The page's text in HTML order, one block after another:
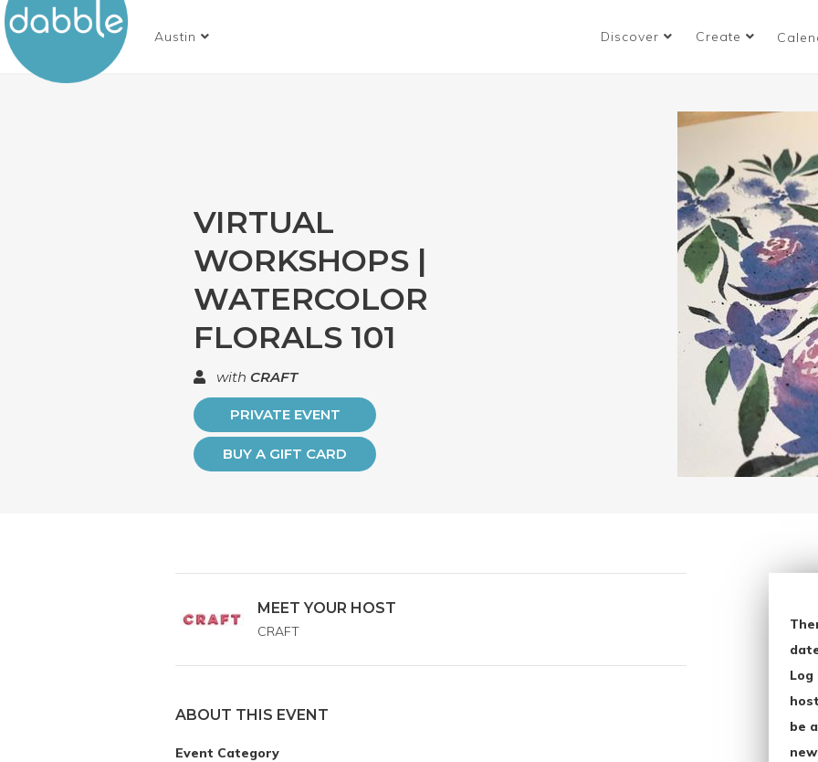
Austin Discover Create
VIRTUAL
WORKSHOPS |
WATERCOLOR
FLORALS 101
with CRAFT
PRIVATE EVENT
BUY A GIFT CARD
MEET YOUR HOST
CRAFT
ABOUT THIS EVENT
Event Category
be